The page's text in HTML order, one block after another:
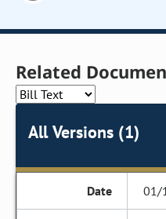
Related
All Versions (1)
01/